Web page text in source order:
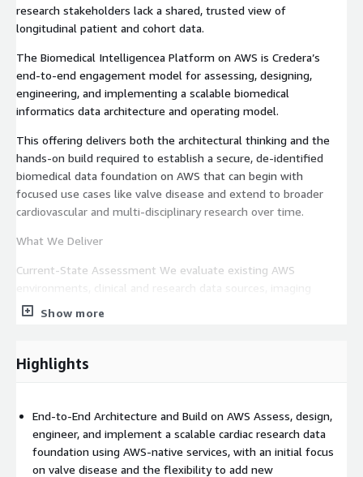
research stakeholders lack a shared, trusted view of
longitudinal patient and cohort data.
The Biomedical Intelligencea Platform on AWS is Credera’s
end‑to‑end engagement model for assessing, designing,
engineering, and implementing a scalable biomedical
informatics data architecture and operating model.
This offering delivers both the architectural thinking and the
hands‑on build required to establish a secure, de‑identified
biomedical data foundation on AWS that can begin with
focused use cases like valve disease and extend to broader
cardiovascular and multi‑disciplinary research over time.
What We Deliver
Current‑State Assessment We evaluate existing AWS
environments, clinical and research data sources, imaging
repositories, ingestion methods, governance posture, and
identity‑mapping approaches, and access controls across
clinical, research, and analytics teams.
assessment, gap analysis, and risk summary focused on
enabling compliant biomedical informatics and research
workloads.
Show more
Highlights
End‑to‑End Architecture and Build on AWS Assess, design,
engineer, and implement a scalable cardiac research data
foundation using AWS‑native services, with an initial focus
on valve disease and the flexibility to add new